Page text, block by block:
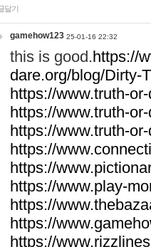
달기
gamehow123 25-01-16 22:32
this is good.https://
dare.org/blog/Dirty-
https://www.truth-
https://www.truth-
https://www.truth-
https://
https://
https://www.play-
https://
https://
https://